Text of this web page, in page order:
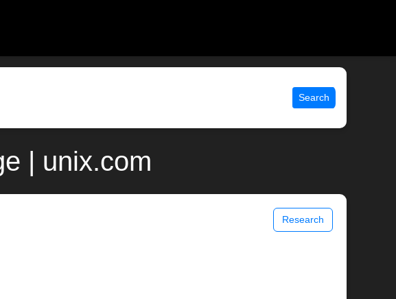
Search
| unix.com
Research